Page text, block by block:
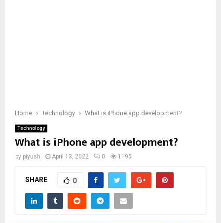
Home Technology What is iPhone app development?
Technology
What is iPhone app development?
by piyush April 13, 2022 0 1195
SHARE 0